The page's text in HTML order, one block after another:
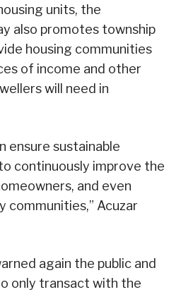
units, the
also promotes township
housing communities
of income and other
will need in
ensure sustainable
continuously improve the
and even
communities,” Acuzar
again the public and
only transact with the